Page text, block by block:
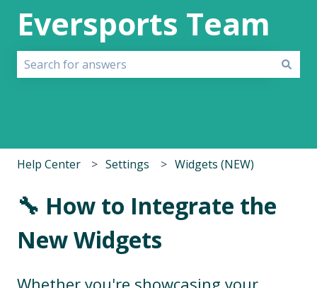
Eversports Team
Help Center Settings Widgets (NEW)
🔧 How to Integrate the
New Widgets